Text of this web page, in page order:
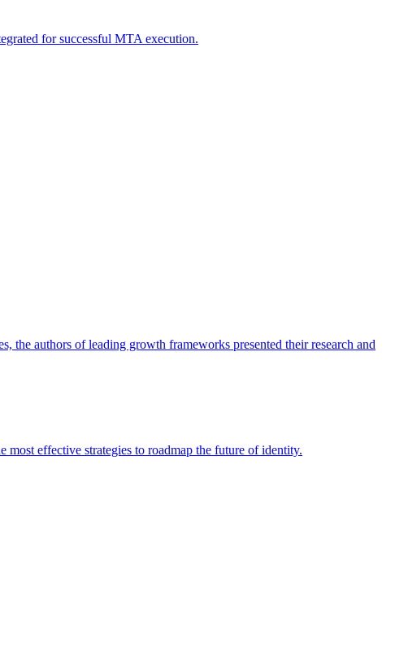
for successful MTA execution.
authors of leading growth frameworks presented their research and
effective strategies to roadmap the future of identity.